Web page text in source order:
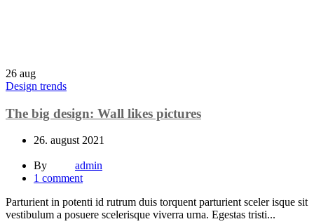
26 aug
Design trends
The big design: Wall likes pictures
26. august 2021
By
admin
1 comment
Parturient in potenti id rutrum duis torquent parturient sceler isque sit
vestibulum a posuere scelerisque viverra urna. Egestas tristi...